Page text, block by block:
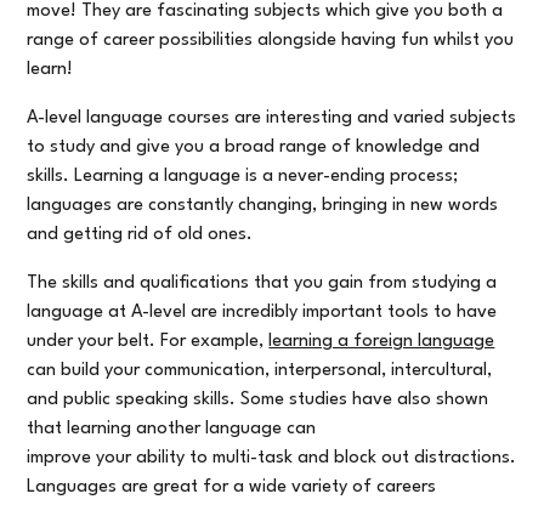
move! They are fascinating subjects which give you both a
range of career possibilities alongside having fun whilst you
learn!
A-level language courses are interesting and varied subjects
to study and give you a broad range of knowledge and
skills. Learning a language is a never-ending process;
languages are constantly changing, bringing in new words
and getting rid of old ones.
The skills and qualifications that you gain from studying a
language at A-level are incredibly important tools to have
under your belt. For example, learning a foreign language
can build your communication, interpersonal, intercultural,
and public speaking skills. Some studies have also shown
that learning another language can
improve your ability to multi-task and block out distractions.
Languages are great for a wide variety of careers